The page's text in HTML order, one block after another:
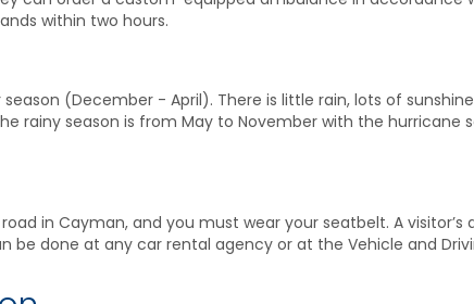
within two hours.
(December - April). There is little rain, lots of
rainy season is from May to November with the
in Cayman, and you must wear your seatbelt. A
be done at any car rental agency or at the Vehicle and